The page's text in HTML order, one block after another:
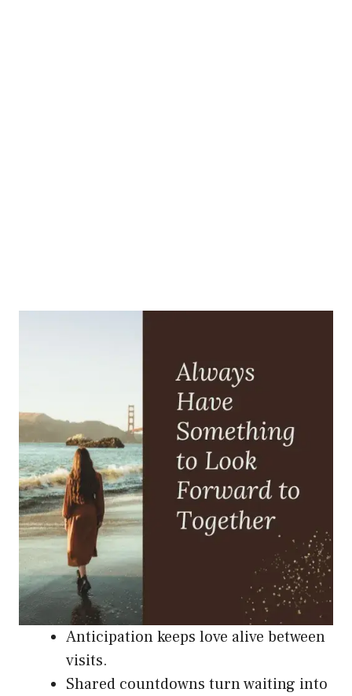
Anticipation keeps love alive between
visits.
Shared countdowns turn waiting into